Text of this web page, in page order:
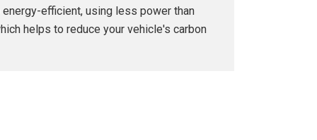
efficient, using less power than
helps to reduce your vehicle's carbon